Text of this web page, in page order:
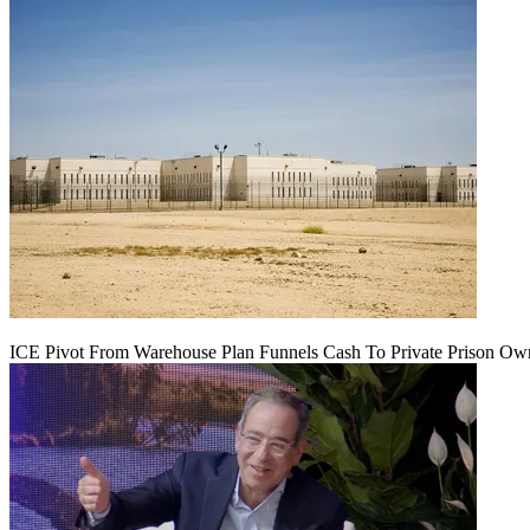
ICE Pivot From Warehouse Plan Funnels Cash To Private Prison